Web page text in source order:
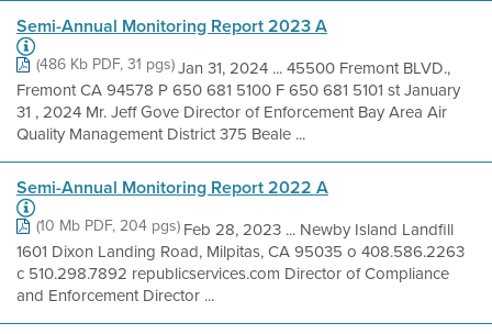
Semi-Annual Monitoring Report 2023 A
(486 Kb PDF, 31 pgs)Jan 31, 2024 ... 45500 Fremont BLVD.,
Fremont CA 94578 P 650 681 5100 F 650 681 5101 st January
31 , 2024 Mr. Jeff Gove Director of Enforcement Bay Area Air
Quality Management District 375 Beale ...
Semi-Annual Monitoring Report 2022 A
(10 Mb PDF, 204 pgs)Feb 28, 2023 ... Newby Island Landfill
1601 Dixon Landing Road, Milpitas, CA 95035 o 408.586.2263
c 510.298.7892 republicservices.com Director of Compliance
and Enforcement Director ...